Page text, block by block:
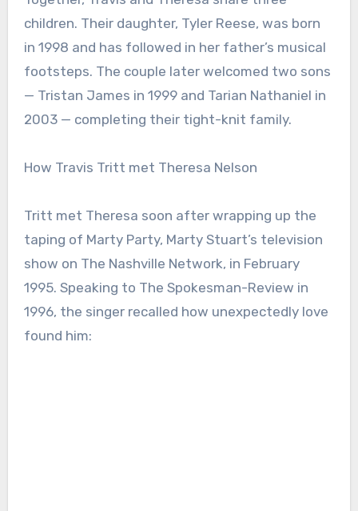
children. Their daughter, Tyler Reese, was born
in 1998 and has followed in her father’s musical
footsteps. The couple later welcomed two sons
— Tristan James in 1999 and Tarian Nathaniel in
2003 — completing their tight-knit family.
How Travis Tritt met Theresa Nelson
Tritt met Theresa soon after wrapping up the
taping of Marty Party, Marty Stuart’s television
show on The Nashville Network, in February
1995. Speaking to The Spokesman-Review in
1996, the singer recalled how unexpectedly love
found him: